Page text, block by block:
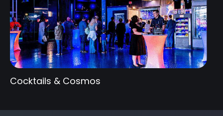
Cocktails & Cosmos